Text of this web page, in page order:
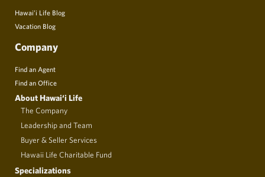
Hawai’i Life Blog
Vacation Blog
Company
Find an Agent
Find an Office
About Hawai‘i Life
The Company
Leadership and Team
Buyer & Seller Services
Hawaii Life Charitable Fund
Specializations